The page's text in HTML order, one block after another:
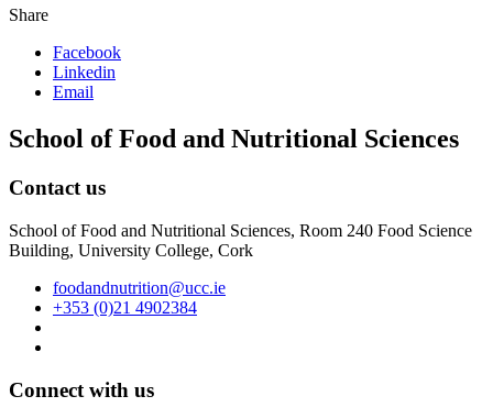
Share
Facebook
Linkedin
Email
School of Food and Nutritional Sciences
Contact us
School of Food and Nutritional Sciences, Room 240 Food Science
Building, University College, Cork
foodandnutrition@ucc.ie
+353 (0)21 4902384
Connect with us